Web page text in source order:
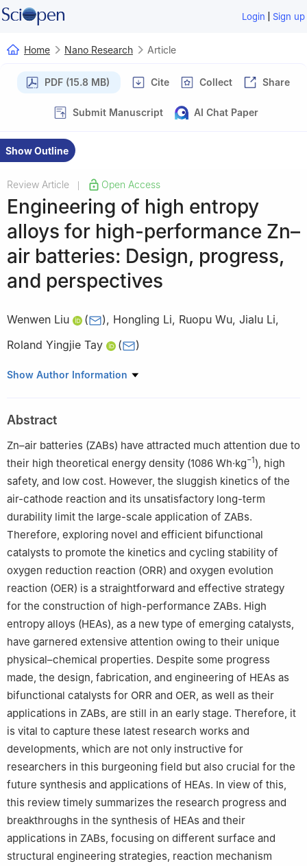
Login | Sign up
Home Nano Research Article
PDF (15.8 MB) Cite Collect Share
Submit Manuscript AI Chat Paper
Show Outline
Review Article Open Access
Engineering of high entropy
alloys for high-performance Zn–
air batteries: Design, progress,
and perspectives
Wenwen Liu ( ), Hongling Li, Ruopu Wu, Jialu Li,
Roland Yingjie Tay
( )
School of Electrical and Electronic Engineering, Nanyang
Show Author Information
Abstract
Zn–air batteries (ZABs) have attracted much attention due to
their high theoretical energy density (1086 Wh·kg−1 ), high
safety, and low cost. However, the sluggish kinetics of the
air-cathode reaction and its unsatisfactory long-term
durability limit the large-scale application of ZABs.
Therefore, exploring novel and efficient bifunctional
catalysts to promote the kinetics and cycling stability of
oxygen reduction reaction (ORR) and oxygen evolution
reaction (OER) is a straightforward and effective strategy
for the construction of high-performance ZABs. High
entropy alloys (HEAs), as a new type of emerging catalysts,
have garnered extensive attention owing to their unique
physical–chemical properties. Despite some progress
made, the design, fabrication, and engineering of HEAs as
bifunctional catalysts for ORR and OER, as well as their
applications in ZABs, are still in an early stage. Therefore, it
is vital to capture these latest research works and
developments, which are not only instructive for
researchers in this burgeoning field but also crucial for the
future synthesis and applications of HEAs. In view of this,
this review timely summarizes the research progress and
breakthroughs in the synthesis of HEAs and their
applications in ZABs, focusing on different surface and
structural engineering strategies, reaction mechanism